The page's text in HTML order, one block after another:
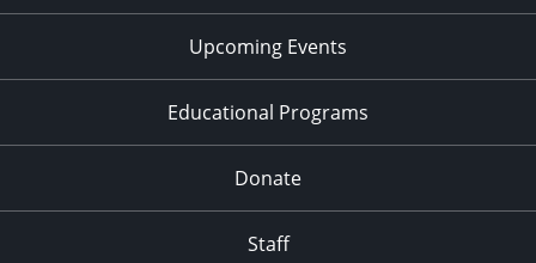
Upcoming Events
Educational Programs
Donate
Staff